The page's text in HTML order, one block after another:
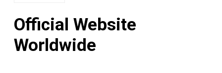
Official Website
Worldwide